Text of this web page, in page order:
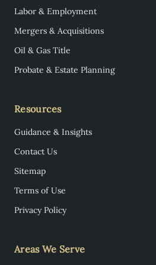
Labor & Employment
Mergers & Acquisitions
Oil & Gas Title
Probate & Estate Planning
Resources
Guidance & Insights
Contact Us
Sitemap
Terms of Use
Privacy Policy
Areas We Serve